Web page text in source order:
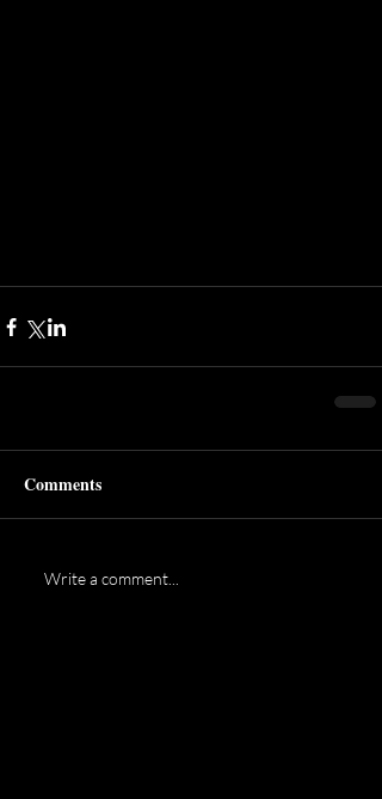
Comments
Write a comment...